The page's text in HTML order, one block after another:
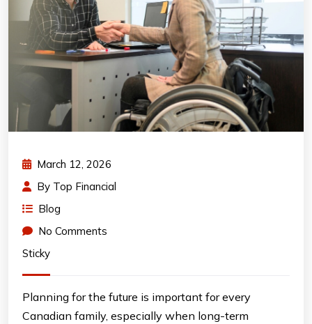
March 12, 2026
By Top Financial
Blog
No Comments
Sticky
Planning for the future is important for every
Canadian family, especially when long-term